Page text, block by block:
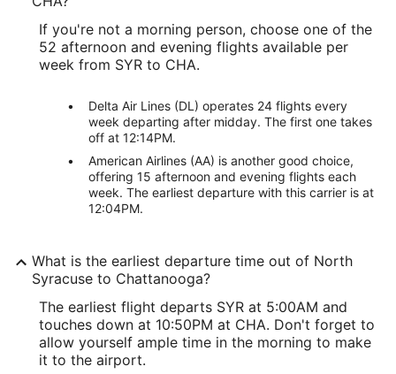
If you're not a morning person, choose one of the
52 afternoon and evening flights available per
week from SYR to CHA.
Delta Air Lines (DL) operates 24 flights every
week departing after midday. The first one takes
off at 12:14PM.
American Airlines (AA) is another good choice,
offering 15 afternoon and evening flights each
week. The earliest departure with this carrier is at
12:04PM.
What is the earliest departure time out of North
Syracuse to Chattanooga?
The earliest flight departs SYR at 5:00AM and
touches down at 10:50PM at CHA. Don't forget to
allow yourself ample time in the morning to make
it to the airport.